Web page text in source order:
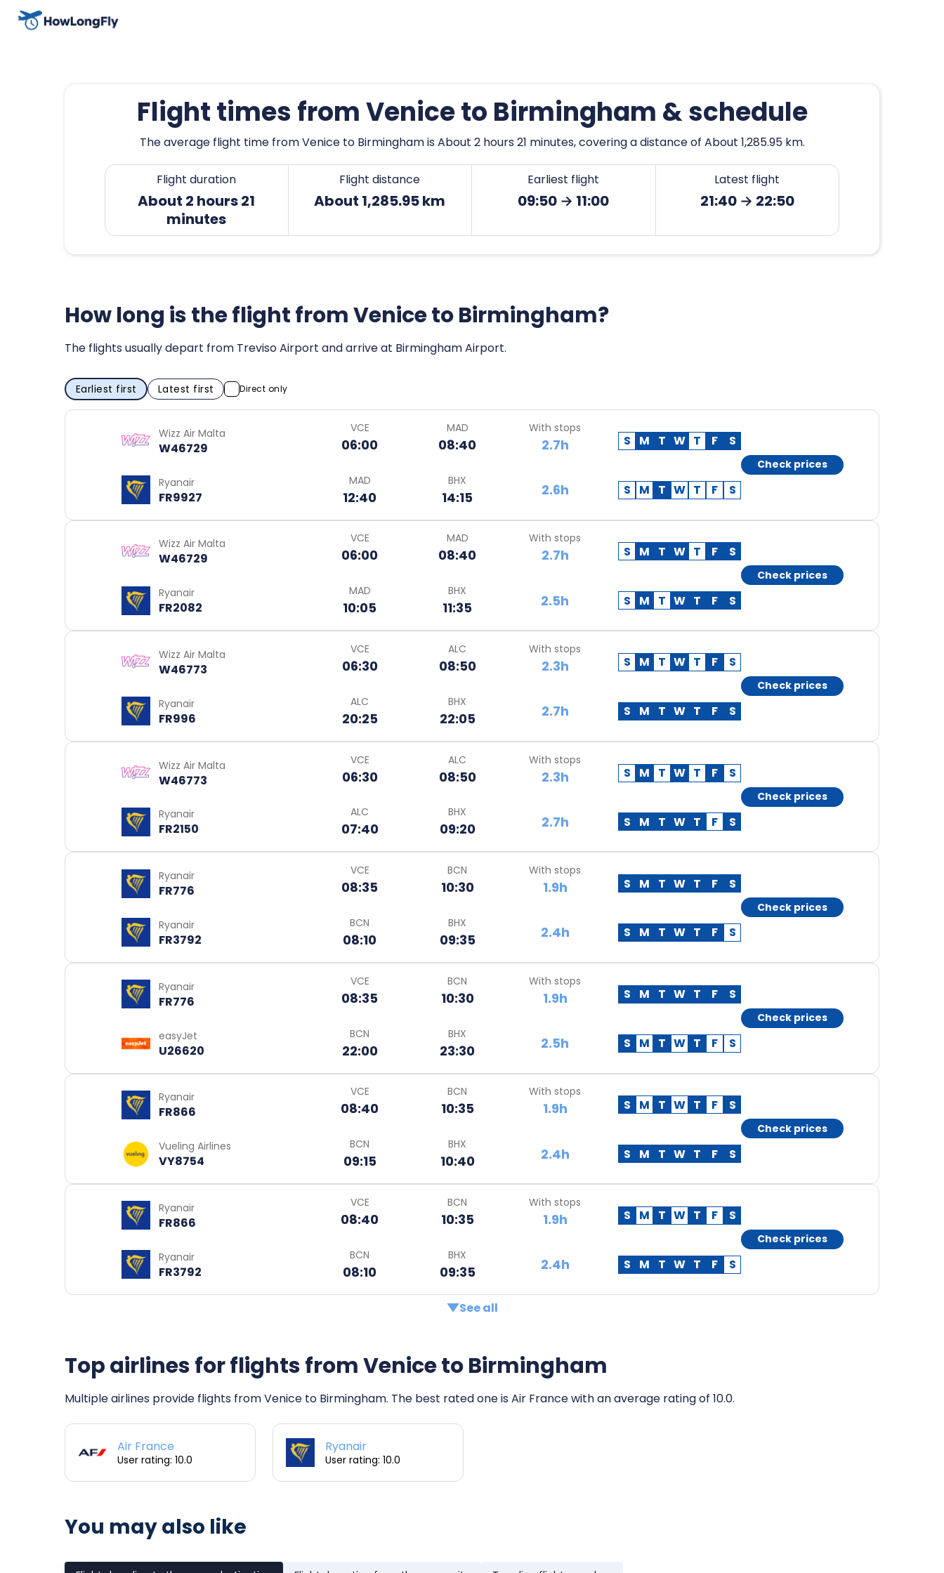
Flight times from Venice to Birmingham & schedule
The average flight time from Venice to Birmingham is About 2 hours 21 minutes, covering a distance of About 1,285.95 km.
Flight duration
About 2 hours 21
minutes
Flight distance
About 1,285.95 km
Earliest flight
09:50 → 11:00
Latest flight
21:40 → 22:50
How long is the flight from Venice to Birmingham?
The flights usually depart from Treviso Airport and arrive at Birmingham Airport.
Earliest first Latest first Direct only
Wizz Air Malta
W46729
VCE
06:00
MAD
08:40
With stops
2.7h S M T W T F S
Ryanair
FR9927
MAD
12:40
BHX
14:15 2.6h S M T W T F S
Check prices
Wizz Air Malta
W46729
VCE
06:00
MAD
08:40
With stops
2.7h S M T W T F S
Ryanair
FR2082
MAD
10:05
BHX
11:35 2.5h S M T W T F S
Check prices
Wizz Air Malta
W46773
VCE
06:30
ALC
08:50
With stops
2.3h S M T W T F S
Ryanair
FR996
ALC
20:25
BHX
22:05 2.7h S M T W T F S
Check prices
Wizz Air Malta
W46773
VCE
06:30
ALC
08:50
With stops
2.3h S M T W T F S
Ryanair
FR2150
ALC
07:40
BHX
09:20 2.7h S M T W T F S
Check prices
Ryanair
FR776
VCE
08:35
BCN
10:30
With stops
1.9h S M T W T F S
Ryanair
FR3792
BCN
08:10
BHX
09:35 2.4h S M T W T F S
Check prices
Ryanair
FR776
VCE
08:35
BCN
10:30
With stops
1.9h S M T W T F S
easyJet
U26620
BCN
22:00
BHX
23:30 2.5h S M T W T F S
Check prices
Ryanair
FR866
VCE
08:40
BCN
10:35
With stops
1.9h S M T W T F S
Vueling Airlines
VY8754
BCN
09:15
BHX
10:40 2.4h S M T W T F S
Check prices
Ryanair
FR866
VCE
08:40
BCN
10:35
With stops
1.9h S M T W T F S
Ryanair
FR3792
BCN
08:10
BHX
09:35 2.4h S M T W T F S
Check prices
See all
Top airlines for flights from Venice to Birmingham
Multiple airlines provide flights from Venice to Birmingham. The best rated one is Air France with an average rating of 10.0.
Air France
User rating: 10.0
Ryanair
User rating: 10.0
You may also like